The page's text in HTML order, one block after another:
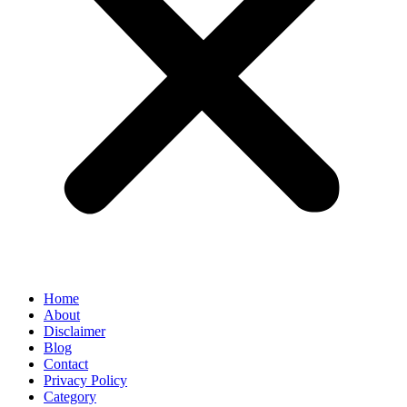
Home
About
Disclaimer
Blog
Contact
Privacy Policy
Category